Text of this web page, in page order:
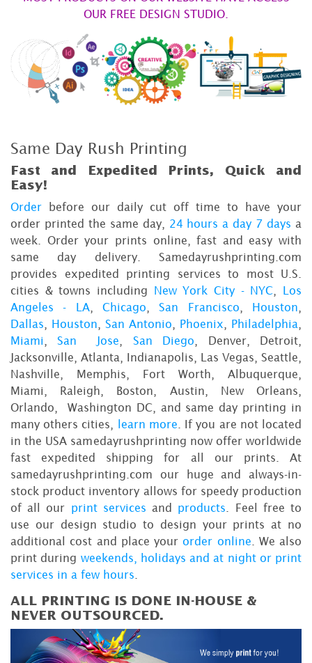
OUR FREE DESIGN STUDIO.
Same Day Rush Printing
Fast and Expedited Prints, Quick and
Easy!
Order before our daily cut off time to have your
order printed the same day, 24 hours a day 7 days a
week. Order your prints online, fast and easy with
same day delivery. Samedayrushprinting.com
provides expedited printing services to most U.S.
cities & towns including New York City - NYC
Los
Angeles - LA,Chicago ,San Francisco Houston
Dallas
Houston San Antonio Phoenix Philadelphia
Miami
,San Jose San Diego , Denver, Detroit,
Jacksonville, Atlanta, Indianapolis, Las Vegas, Seattle,
Nashville, Memphis, Fort Worth, Albuquerque,
Miami, Raleigh, Boston, Austin, New Orleans,
Orlando, Washington DC, and same day printing in
many others cities,
learn more . If you are not located
in the USA samedayrushprinting now offer worldwide
fast expedited shipping for all our prints. At
samedayrushprinting.com our huge and always-in-
stock product inventory allows for speedy production
of all our print services and products . Feel free to
use our design studio to design your prints at no
additional cost and place yourorder online . We also
print during weekends, holidays and at night or print
services in a few hours
ALL PRINTING IS DONE IN-HOUSE &
NEVER OUTSOURCED.